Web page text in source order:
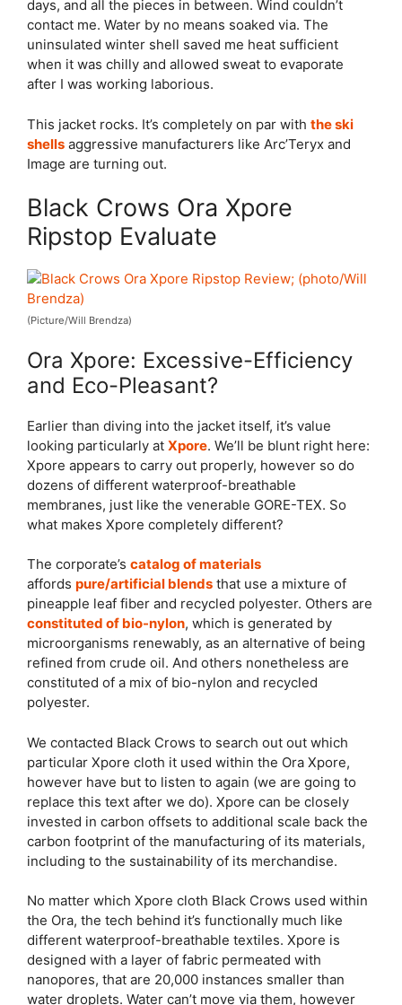
days, and all the pieces in between. Wind couldn’t
contact me. Water by no means soaked via. The
uninsulated winter shell saved me heat sufficient
when it was chilly and allowed sweat to evaporate
after I was working laborious.
This jacket rocks. It’s completely on par with the ski
shells aggressive manufacturers like Arc’Teryx and
Image are turning out.
Black Crows Ora Xpore
Ripstop Evaluate
(Picture/Will Brendza)
Ora Xpore: Excessive-Efficiency
and Eco-Pleasant?
Earlier than diving into the jacket itself, it’s value
looking particularly at Xpore. We’ll be blunt right here:
Xpore appears to carry out properly, however so do
dozens of different waterproof-breathable
membranes, just like the venerable GORE-TEX. So
what makes Xpore completely different?
The corporate’s catalog of materials
affords pure/artificial blends that use a mixture of
pineapple leaf fiber and recycled polyester. Others are
constituted of bio-nylon, which is generated by
microorganisms renewably, as an alternative of being
refined from crude oil. And others nonetheless are
constituted of a mix of bio-nylon and recycled
polyester.
We contacted Black Crows to search out out which
particular Xpore cloth it used within the Ora Xpore,
however have but to listen to again (we are going to
replace this text after we do). Xpore can be closely
invested in carbon offsets to additional scale back the
carbon footprint of the manufacturing of its materials,
including to the sustainability of its merchandise.
No matter which Xpore cloth Black Crows used within
the Ora, the tech behind it’s functionally much like
different waterproof-breathable textiles. Xpore is
designed with a layer of fabric permeated with
nanopores, that are 20,000 instances smaller than
water droplets. Water can’t move via them, however